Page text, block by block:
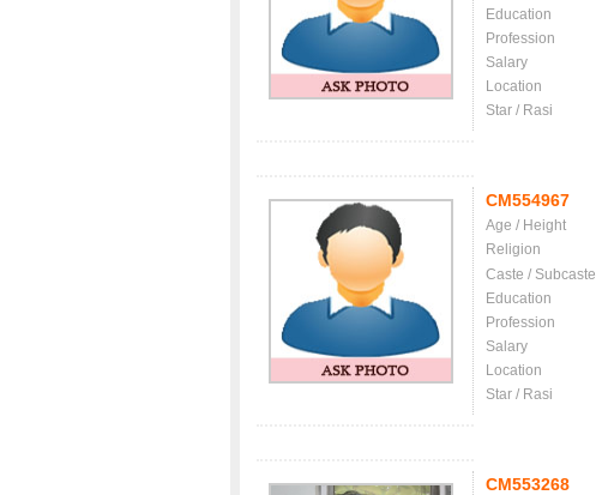
Education
Profession
Salary
Location
Star / Rasi
CM554967
Age / Height
Religion
Caste / Subcaste
Education
Profession
Salary
Location
Star / Rasi
CM553268